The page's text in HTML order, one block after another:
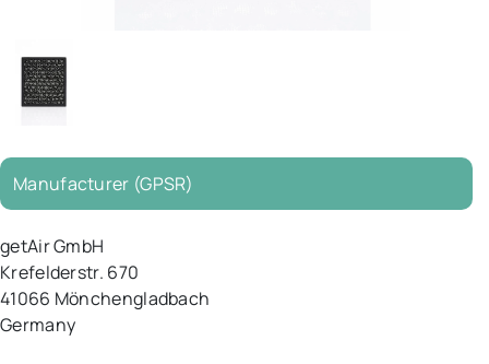
Manufacturer (GPSR)
getAir GmbH
Krefelderstr. 670
41066 Mönchengladbach
Germany